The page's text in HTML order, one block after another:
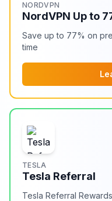
NORDVPN
NordVPN Up to
Save up to 77% on
time
TESLA
Tesla Referral
Tesla Referral